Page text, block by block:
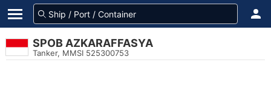
SPOB AZKARAFFASYA
Tanker, MMSI 525300753